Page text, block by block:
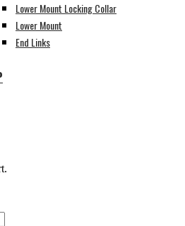
Lower Mount Locking Collar
Lower Mount
End Links